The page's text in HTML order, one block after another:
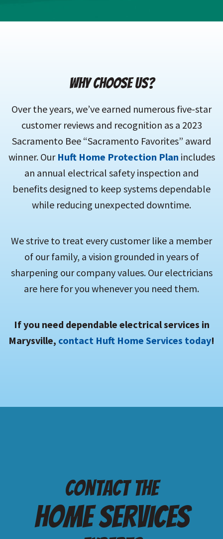
WHY CHOOSE US?
Over the years, we’ve earned numerous five-star
customer reviews and recognition as a 2023
Sacramento Bee “Sacramento Favorites” award
winner. Our Huft Home Protection Plan includes
an annual electrical safety inspection and
benefits designed to keep systems dependable
while reducing unexpected downtime.
We strive to treat every customer like a member
of our family, a vision grounded in years of
sharpening our company values. Our electricians
are here for you whenever you need them.
If you need dependable electrical services in
Marysville, contact Huft Home Services today!
Contact the
Home services